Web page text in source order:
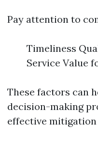
Pay attention to
Timeliness
Service Value
These factors can
decision-making
effective mitigation